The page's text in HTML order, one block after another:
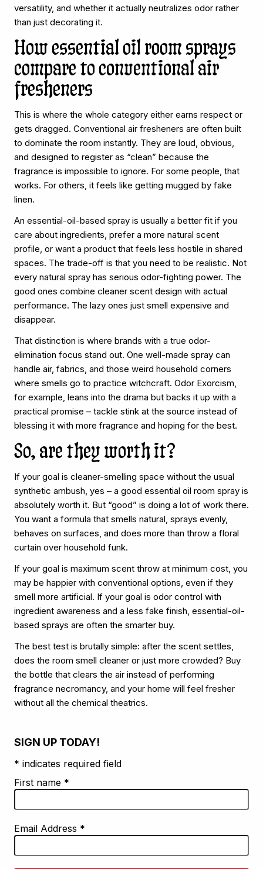
versatility, and whether it actually neutralizes odor rather
than just decorating it.
How essential oil room sprays
compare to conventional air
fresheners
This is where the whole category either earns respect or
gets dragged. Conventional air fresheners are often built
to dominate the room instantly. They are loud, obvious,
and designed to register as “clean” because the
fragrance is impossible to ignore. For some people, that
works. For others, it feels like getting mugged by fake
linen.
An essential-oil-based spray is usually a better fit if you
care about ingredients, prefer a more natural scent
profile, or want a product that feels less hostile in shared
spaces. The trade-off is that you need to be realistic. Not
every natural spray has serious odor-fighting power. The
good ones combine cleaner scent design with actual
performance. The lazy ones just smell expensive and
disappear.
That distinction is where brands with a true odor-
elimination focus stand out. One well-made spray can
handle air, fabrics, and those weird household corners
where smells go to practice witchcraft. Odor Exorcism,
for example, leans into the drama but backs it up with a
practical promise – tackle stink at the source instead of
blessing it with more fragrance and hoping for the best.
So, are they worth it?
If your goal is cleaner-smelling space without the usual
synthetic ambush, yes – a good essential oil room spray is
absolutely worth it. But “good” is doing a lot of work there.
You want a formula that smells natural, sprays evenly,
behaves on surfaces, and does more than throw a floral
curtain over household funk.
If your goal is maximum scent throw at minimum cost, you
may be happier with conventional options, even if they
smell more artificial. If your goal is odor control with
ingredient awareness and a less fake finish, essential-oil-
based sprays are often the smarter buy.
The best test is brutally simple: after the scent settles,
does the room smell cleaner or just more crowded? Buy
the bottle that clears the air instead of performing
fragrance necromancy, and your home will feel fresher
without all the chemical theatrics.
SIGN UP TODAY!
* indicates required field
First name *
Email Address *